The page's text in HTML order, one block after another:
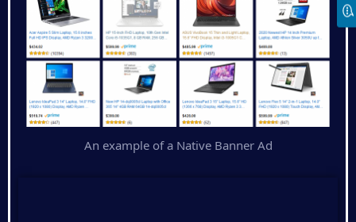
An example of a Native Banner Ad